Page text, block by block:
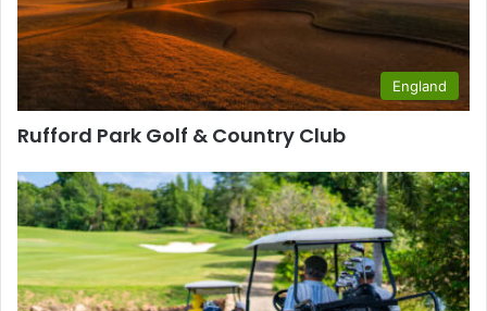
England
Rufford Park Golf & Country Club